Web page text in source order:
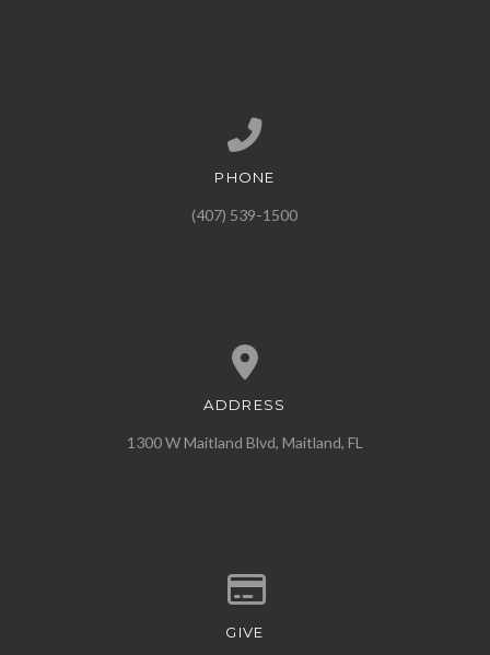
Call us at (407) 539-1500
PHONE
(407) 539-1500
View map of our location
ADDRESS
1300 W Maitland Blvd, Maitland, FL
Give online
GIVE